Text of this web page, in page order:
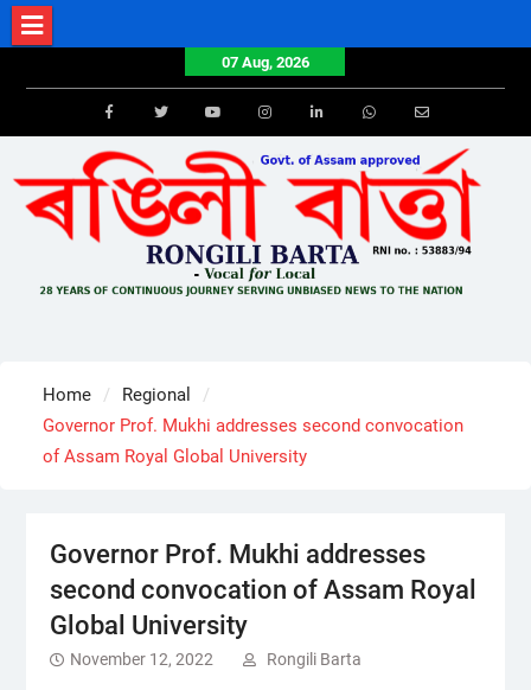
Skip
to
07 Aug, 2026
FacebookTwitterYoutube Email
Home
Regional
Governor Prof. Mukhi addresses second convocation
of Assam Royal Global University
Governor Prof. Mukhi addresses
second convocation of Assam Royal
Global University
November 12, 2022 Rongili Barta